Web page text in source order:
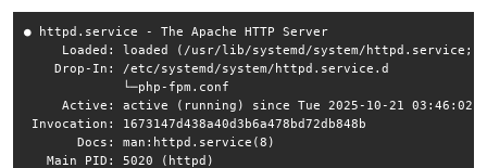
● httpd.service - The Apache HTTP Server
Loaded: loaded (/usr/lib/systemd/system/httpd.service;
    Drop-In: /etc/systemd/system/httpd.service.d
             └─php-fpm.conf
Active: active (running) since Tue 2025-10-21 03:46:02
Invocation: 1673147d438a40d3b6a478bd72db848b
       Docs: man:httpd.service(8)
   Main PID: 5020 (httpd)